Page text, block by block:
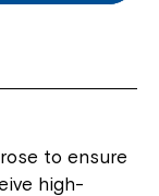
to ensure
high-